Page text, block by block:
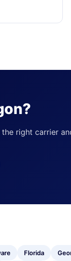
right carrier
Florida